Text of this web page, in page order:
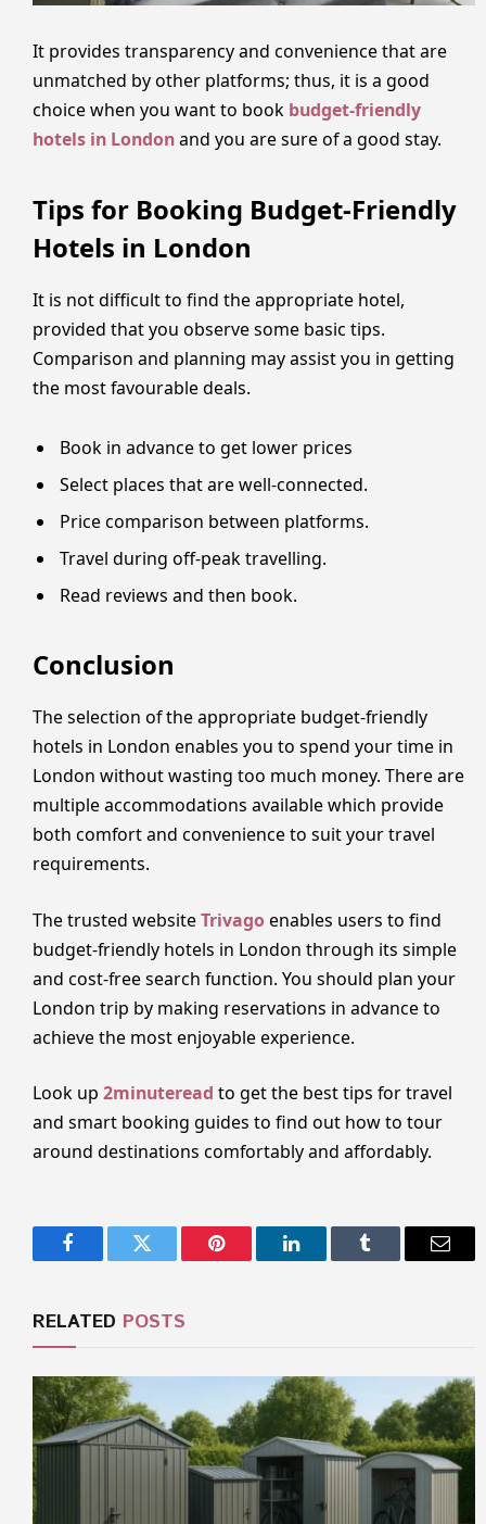
It provides transparency and convenience that are
unmatched by other platforms; thus, it is a good
choice when you want to book budget-friendly
hotels in Londonand you are sure of a good stay.
Tips for Booking Budget-Friendly
Hotels in London
It is not difficult to find the appropriate hotel,
provided that you observe some basic tips.
Comparison and planning may assist you in getting
the most favourable deals.
Book in advance to get lower prices
Select places that are well-connected.
Price comparison between platforms.
Travel during off-peak travelling.
Read reviews and then book.
Conclusion
The selection of the appropriate budget-friendly
hotels in London enables you to spend your time in
London without wasting too much money. There are
multiple accommodations available which provide
both comfort and convenience to suit your travel
requirements.
The trusted websiteTrivago enables users to find
budget-friendly hotels in London through its simple
and cost-free search function. You should plan your
London trip by making reservations in advance to
achieve the most enjoyable experience.
Look up 2minuteread to get the best tips for travel
and smart booking guides to find out how to tour
around destinations comfortably and affordably.
FacebookTwitter Pinterest LinkedInTumblr Email
RELATED POSTS